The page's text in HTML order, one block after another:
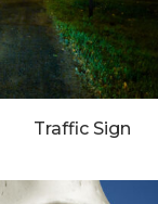
Traffic Sign